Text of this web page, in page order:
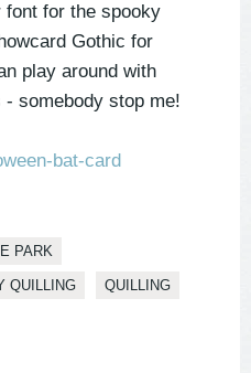
font for the spooky
Gothic for
play around with
somebody stop me!
PARK
QUILLING QUILLING